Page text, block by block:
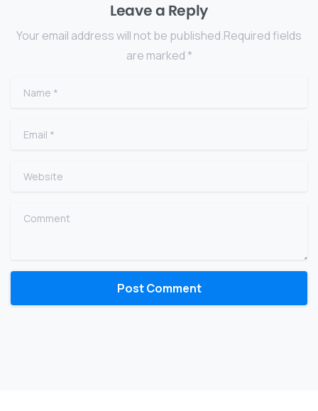
Leave a Reply
Your email address will not be published.Required fields
are marked *
Name
Email
Website
Comment